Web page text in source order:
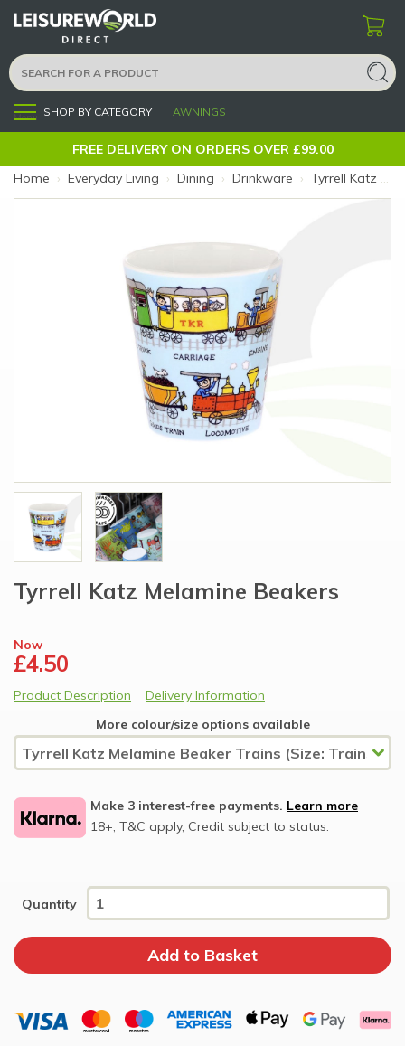
Menu SHOP BY CATEGORY AWNINGS
FREE DELIVERY ON ORDERS OVER £99.00
Home › Everyday Living › Dining › Drinkware › Tyrrell Katz Melamine Beaker Trains (Size: Trains)
Tyrrell Katz Melamine Beakers
Now
£4.50
Product Description
Delivery Information
More colour/size options available
Make 3 interest-free payments. Learn more
18+, T&C apply, Credit subject to status.
Quantity